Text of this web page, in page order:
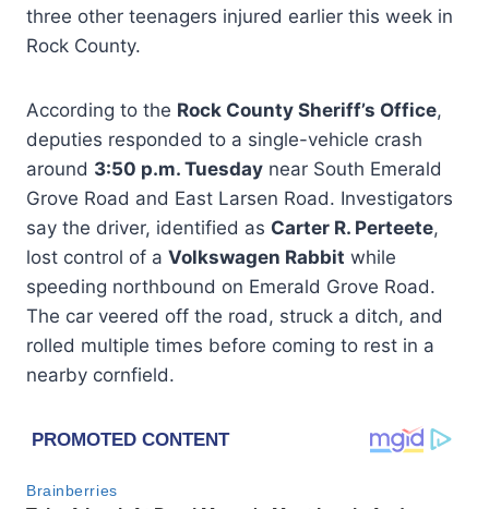
three other teenagers injured earlier this week in
Rock County.
According to the Rock County Sheriff’s Office,
deputies responded to a single-vehicle crash
around 3:50 p.m. Tuesday near South Emerald
Grove Road and East Larsen Road. Investigators
say the driver, identified as Carter R. Perteete,
lost control of a Volkswagen Rabbit while
speeding northbound on Emerald Grove Road.
The car veered off the road, struck a ditch, and
rolled multiple times before coming to rest in a
nearby cornfield.